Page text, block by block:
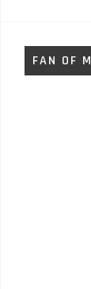
FAN OF